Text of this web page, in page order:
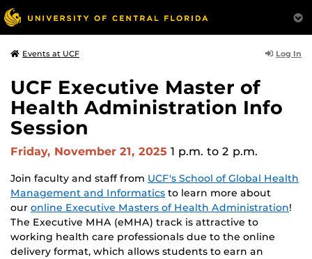
Events at UCF Log In
UCF Executive Master of
Health Administration Info
Session
Friday, November 21, 2025 1 p.m. to 2 p.m.
Join faculty and staff from UCF's School of Global Health
Management and Informatics to learn more about
our online Executive Masters of Health Administration!
The Executive MHA (eMHA) track is attractive to
working health care professionals due to the online
delivery format, which allows students to earn an